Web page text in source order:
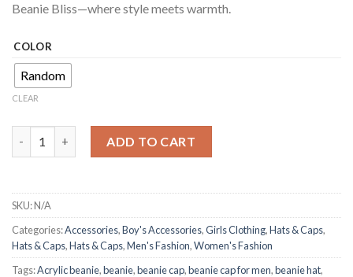
Beanie Bliss—where style meets warmth.
COLOR
Random
CLEAR
ADD TO CART
SKU:N/A
Categories:Accessories,Boy's Accessories,Girls Clothing,Hats & Caps,
Hats & Caps,Hats & Caps,Men's Fashion,Women's Fashion
Tags:Acrylic beanie,beanie,beanie cap,beanie cap for men,beanie hat,